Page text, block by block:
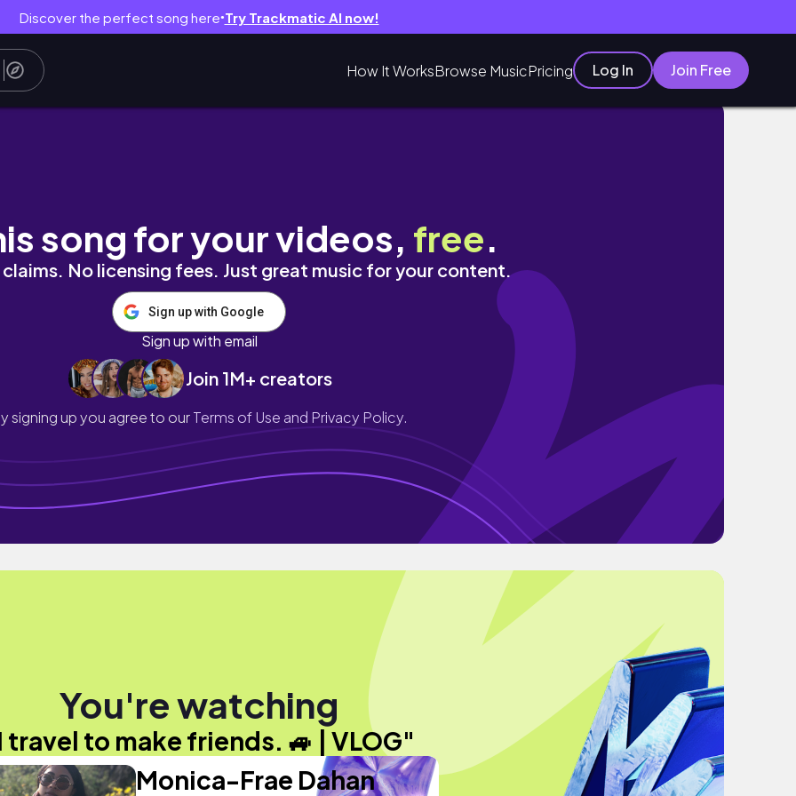
Discover the perfect song here● Try Trackmatic AI now!
How It WorksBrowse MusicPricing Log In Join Free
song for your videos, free.
No licensing fees. Just great music for your content.
Sign up with Google
Sign up with email
Join 1M+ creators
signing up you agree to ourTerms of Use and Privacy Policy.
You're watching
travel to make friends. 🚙 | VLOG"
Monica-Frae Dahan